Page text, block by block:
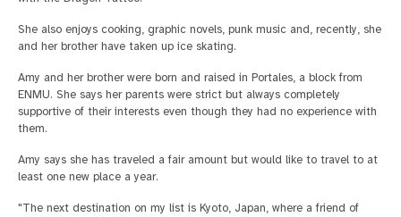
She also enjoys cooking, graphic novels, punk music and, recently, she
and her brother have taken up ice skating.
Amy and her brother were born and raised in Portales, a block from
ENMU. She says her parents were strict but always completely
supportive of their interests even though they had no experience with
them.
Amy says she has traveled a fair amount but would like to travel to at
least one new place a year.
"The next destination on my list is Kyoto, Japan, where a friend of